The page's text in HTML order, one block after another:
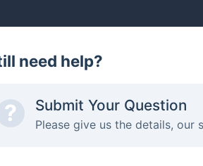
need help?
? Submit Your Question
Please give us the details,